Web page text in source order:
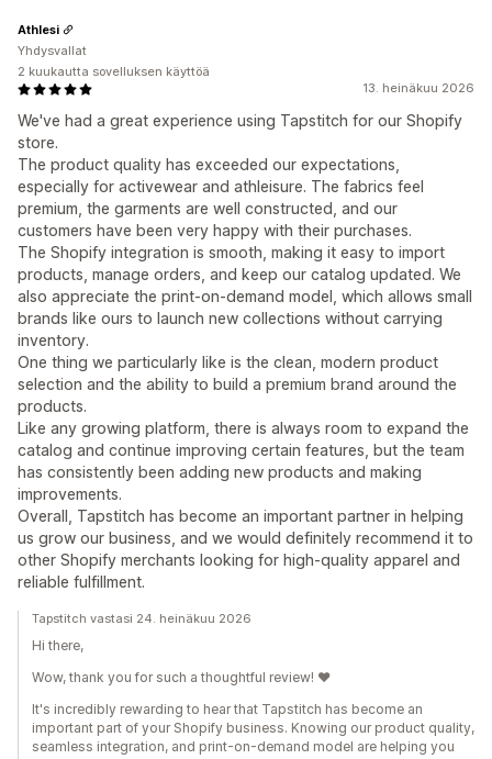
13. heinäkuu 2026
We've had a great experience using Tapstitch for our Shopify
store.
The product quality has exceeded our expectations,
especially for activewear and athleisure. The fabrics feel
premium, the garments are well constructed, and our
customers have been very happy with their purchases.
The Shopify integration is smooth, making it easy to import
products, manage orders, and keep our catalog updated. We
also appreciate the print-on-demand model, which allows small
brands like ours to launch new collections without carrying
inventory.
One thing we particularly like is the clean, modern product
selection and the ability to build a premium brand around the
products.
Like any growing platform, there is always room to expand the
catalog and continue improving certain features, but the team
has consistently been adding new products and making
improvements.
Overall, Tapstitch has become an important partner in helping
us grow our business, and we would definitely recommend it to
other Shopify merchants looking for high-quality apparel and
reliable fulfillment.
Athlesi
Yhdysvallat
2 kuukautta sovelluksen käyttöä
Tapstitch vastasi 24. heinäkuu 2026
Hi there,
Wow, thank you for such a thoughtful review! ❤️
It's incredibly rewarding to hear that Tapstitch has become an
important part of your Shopify business. Knowing our product quality,
seamless integration, and print-on-demand model are helping you